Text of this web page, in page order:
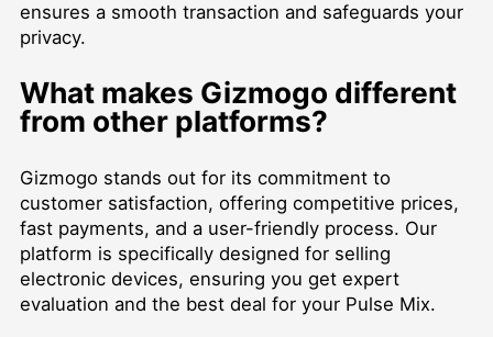
ensures a smooth transaction and safeguards your
privacy.
What makes Gizmogo different
from other platforms?
Gizmogo stands out for its commitment to
customer satisfaction, offering competitive prices,
fast payments, and a user-friendly process. Our
platform is specifically designed for selling
electronic devices, ensuring you get expert
evaluation and the best deal for your Pulse Mix.